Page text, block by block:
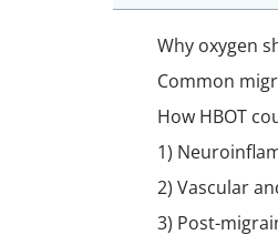
Why oxygen
Common
How HBOT
1)
2) Vascular
3) Post-